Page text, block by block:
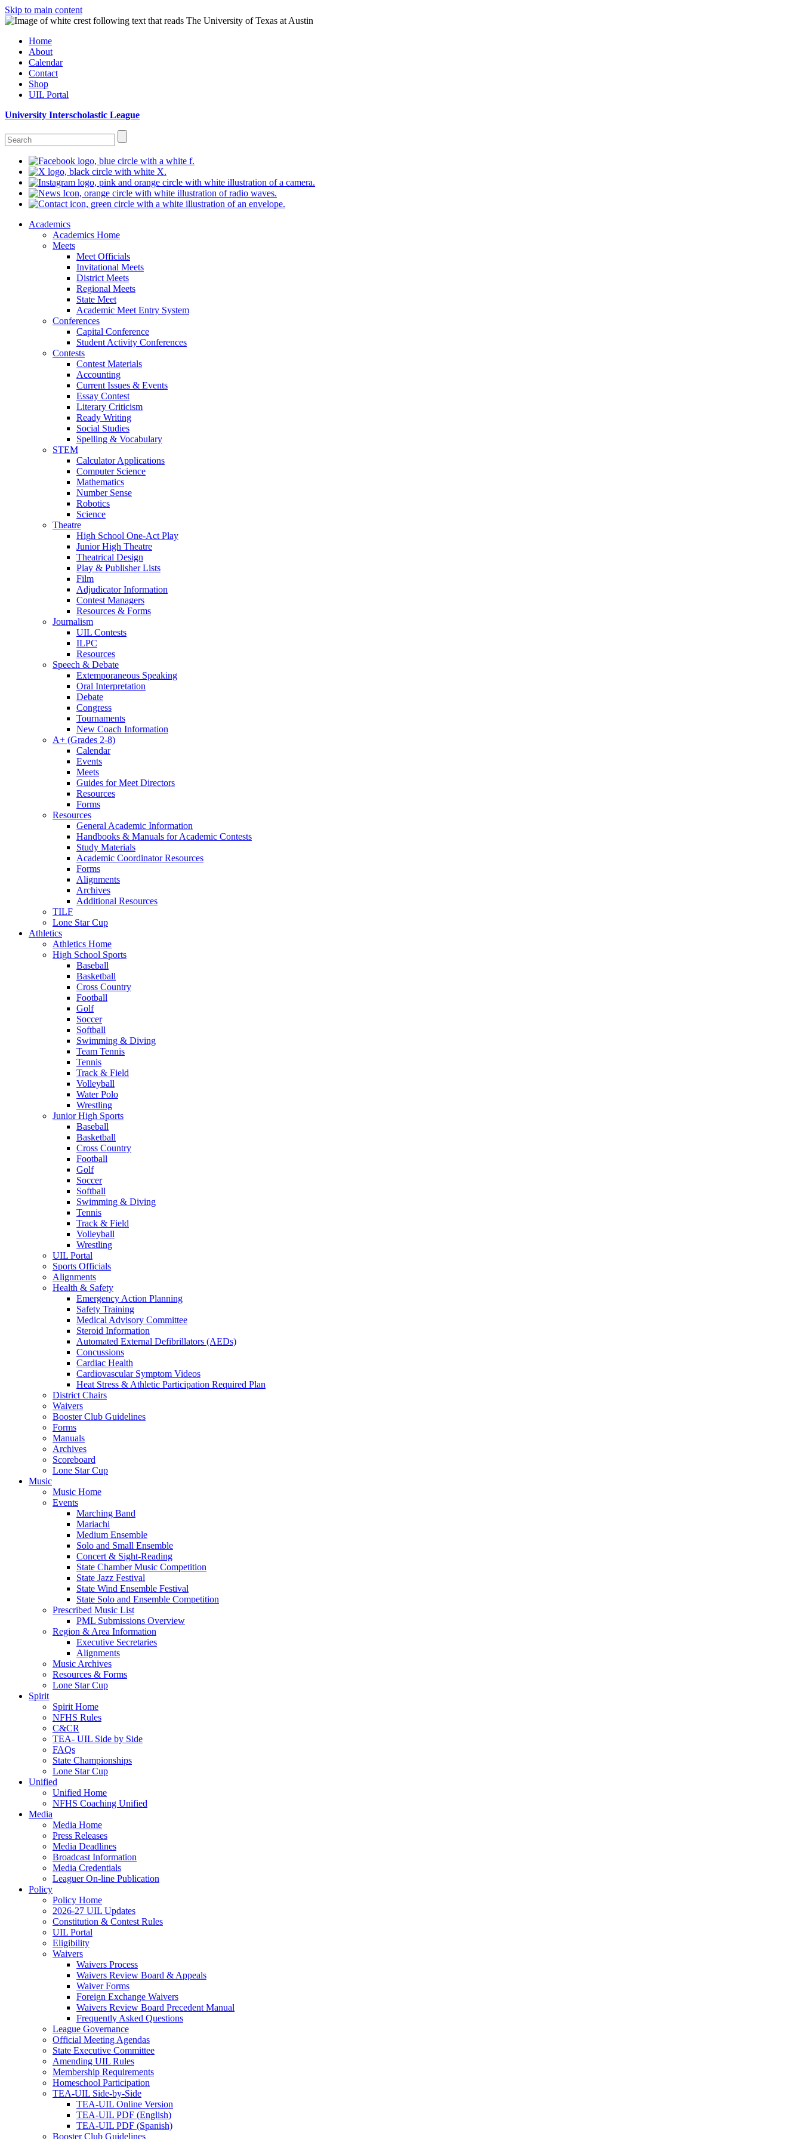
Skip to main content
Home
About
Calendar
Contact
Shop
UIL Portal
University Interscholastic League
Academics
Academics Home
Meets
Meet Officials
Invitational Meets
District Meets
Regional Meets
State Meet
Academic Meet Entry System
Conferences
Capital Conference
Student Activity Conferences
Contests
Contest Materials
Accounting
Current Issues & Events
Essay Contest
Literary Criticism
Ready Writing
Social Studies
Spelling & Vocabulary
STEM
Calculator Applications
Computer Science
Mathematics
Number Sense
Robotics
Science
Theatre
High School One-Act Play
Junior High Theatre
Theatrical Design
Play & Publisher Lists
Film
Adjudicator Information
Contest Managers
Resources & Forms
Journalism
UIL Contests
ILPC
Resources
Speech & Debate
Extemporaneous Speaking
Oral Interpretation
Debate
Congress
Tournaments
New Coach Information
A+ (Grades 2-8)
Calendar
Events
Meets
Guides for Meet Directors
Resources
Forms
Resources
General Academic Information
Handbooks & Manuals for Academic Contests
Study Materials
Academic Coordinator Resources
Forms
Alignments
Archives
Additional Resources
TILF
Lone Star Cup
Athletics
Athletics Home
High School Sports
Baseball
Basketball
Cross Country
Football
Golf
Soccer
Softball
Swimming & Diving
Team Tennis
Tennis
Track & Field
Volleyball
Water Polo
Wrestling
Junior High Sports
Baseball
Basketball
Cross Country
Football
Golf
Soccer
Softball
Swimming & Diving
Tennis
Track & Field
Volleyball
Wrestling
UIL Portal
Sports Officials
Alignments
Health & Safety
Emergency Action Planning
Safety Training
Medical Advisory Committee
Steroid Information
Automated External Defibrillators (AEDs)
Concussions
Cardiac Health
Cardiovascular Symptom Videos
Heat Stress & Athletic Participation Required Plan
District Chairs
Waivers
Booster Club Guidelines
Forms
Manuals
Archives
Scoreboard
Lone Star Cup
Music
Music Home
Events
Marching Band
Mariachi
Medium Ensemble
Solo and Small Ensemble
Concert & Sight-Reading
State Chamber Music Competition
State Jazz Festival
State Wind Ensemble Festival
State Solo and Ensemble Competition
Prescribed Music List
PML Submissions Overview
Region & Area Information
Executive Secretaries
Alignments
Music Archives
Resources & Forms
Lone Star Cup
Spirit
Spirit Home
NFHS Rules
C&CR
TEA- UIL Side by Side
FAQs
State Championships
Lone Star Cup
Unified
Unified Home
NFHS Coaching Unified
Media
Media Home
Press Releases
Media Deadlines
Broadcast Information
Media Credentials
Leaguer On-line Publication
Policy
Policy Home
2026-27 UIL Updates
Constitution & Contest Rules
UIL Portal
Eligibility
Waivers
Waivers Process
Waivers Review Board & Appeals
Waiver Forms
Foreign Exchange Waivers
Waivers Review Board Precedent Manual
Frequently Asked Questions
League Governance
Official Meeting Agendas
State Executive Committee
Amending UIL Rules
Membership Requirements
Homeschool Participation
TEA-UIL Side-by-Side
TEA-UIL Online Version
TEA-UIL PDF (English)
TEA-UIL PDF (Spanish)
Booster Club Guidelines